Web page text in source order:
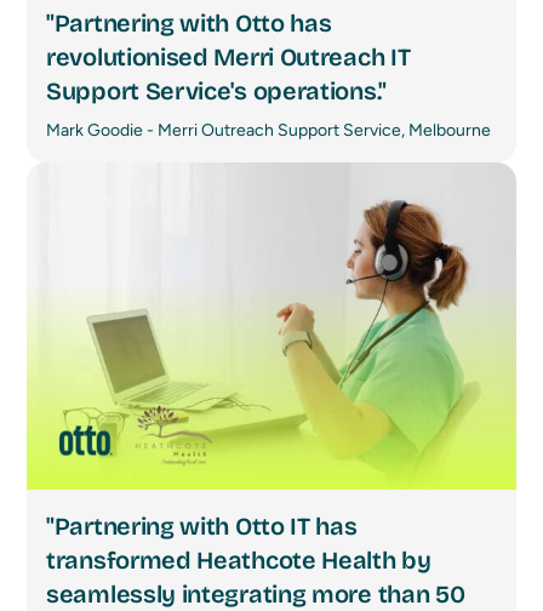
"Partnering with Otto has
revolutionised Merri Outreach IT
Support Service's operations."
Mark Goodie - Merri Outreach Support Service, Melbourne
"Partnering with Otto IT has
transformed Heathcote Health by
seamlessly integrating more than 50